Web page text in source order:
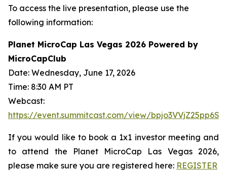
To access the live presentation, please use the
following information:
Planet MicroCap Las Vegas 2026 Powered by
MicroCapClub
Date: Wednesday, June 17, 2026
Time: 8:30 AM PT
Webcast:
https://event.summitcast.com/view/
If you would like to book a 1x1 investor meeting and
to attend the Planet MicroCap Las Vegas 2026,
please make sure you are registered here: REGISTER